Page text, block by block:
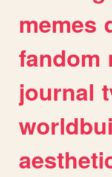
memes
fandom
journal